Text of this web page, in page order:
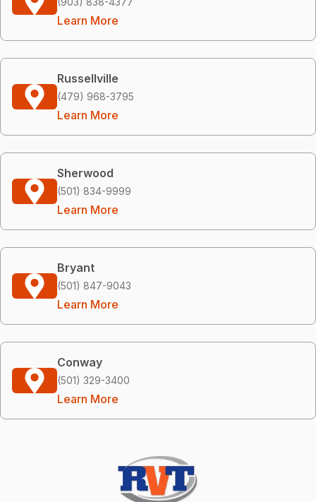
Learn More
Russellville
(479) 968-3795
Learn More
Sherwood
(501) 834-9999
Learn More
Bryant
(501) 847-9043
Learn More
Conway
(501) 329-3400
Learn More